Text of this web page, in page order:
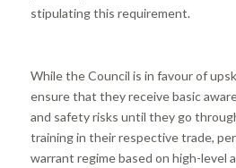
stipulating this requirement.
While the Council is in favour of
ensure that they receive basic
and safety risks until they go
training in their respective trade,
warrant regime based on high-level